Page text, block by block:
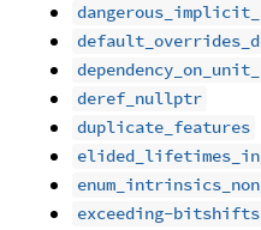
deref_nullptr
duplicate_features
exceeding-bitshifts